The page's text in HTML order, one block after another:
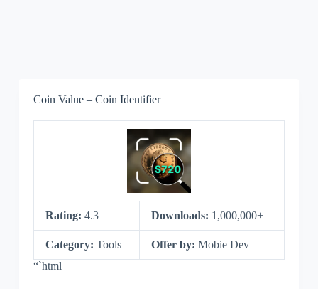
Coin Value – Coin Identifier
Rating: 4.3 Downloads: 1,000,000+
Category: Tools Offer by: Mobie Dev
“`html